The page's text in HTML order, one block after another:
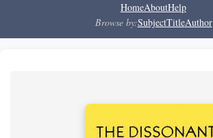
HomeAboutHelp
Browse by:SubjectTitleAuthor